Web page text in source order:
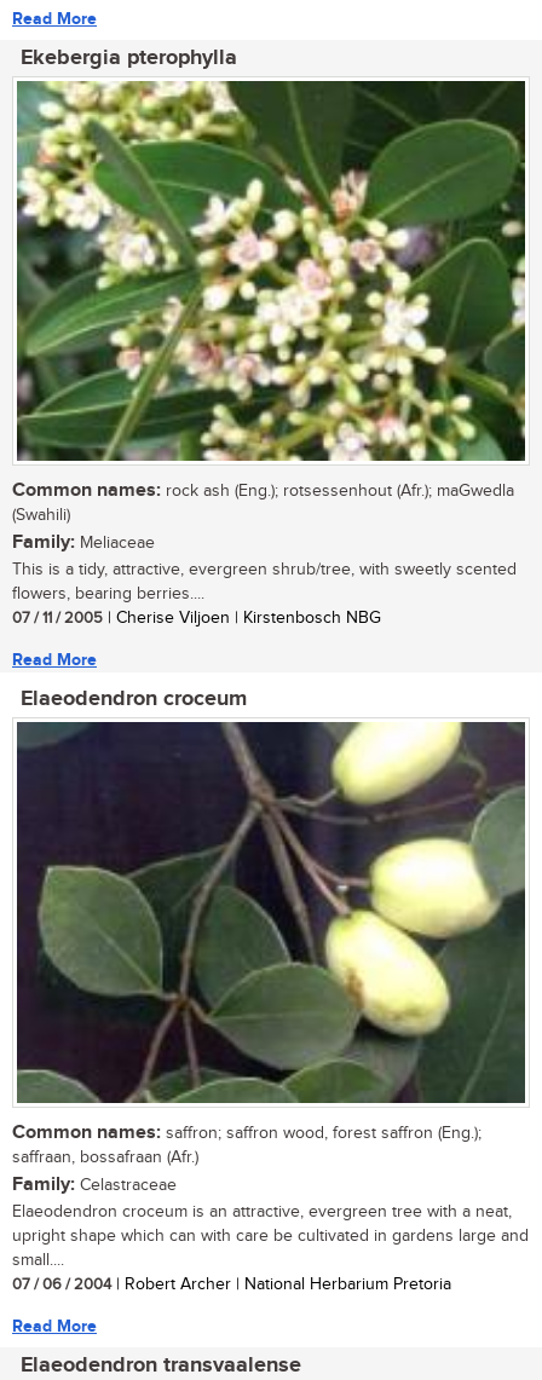
Read More
Ekebergia pterophylla
Common names: rock ash (Eng.); rotsessenhout (Afr.); maGwedla
(Swahili)
Family: Meliaceae
This is a tidy, attractive, evergreen shrub/tree, with sweetly scented
flowers, bearing berries....
07 / 11 / 2005 | Cherise Viljoen | Kirstenbosch NBG
Read More
Elaeodendron croceum
Common names: saffron; saffron wood, forest saffron (Eng.);
saffraan, bossafraan (Afr.)
Family: Celastraceae
Elaeodendron croceum is an attractive, evergreen tree with a neat,
upright shape which can with care be cultivated in gardens large and
small....
07 / 06 / 2004| Robert Archer | National Herbarium Pretoria
Read More
Elaeodendron transvaalense